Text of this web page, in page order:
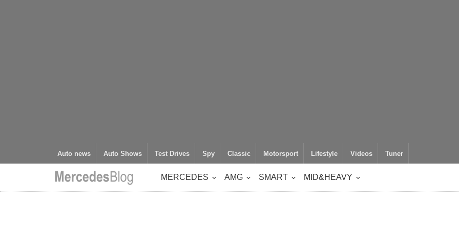
Auto news Auto Shows Test Drives Spy Classic Motorsport Lifestyle Videos Tuner
MERCEDES AMG SMART MID&HEAVY